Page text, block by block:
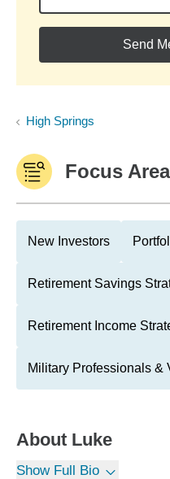
Send
High Springs
Focus
New Investors
Retirement Savings
Retirement Income
Military Professionals &
About Luke
Show Full Bio